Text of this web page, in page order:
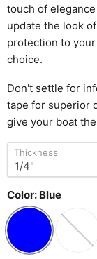
touch of
update the look
protection to
choice.
Don't settle for
tape for superior
give your boat
Thickness
Color: Blue